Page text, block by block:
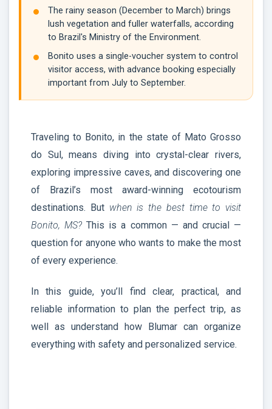
The rainy season (December to March) brings
lush vegetation and fuller waterfalls, according
to Brazil's Ministry of the Environment.
Bonito uses a single-voucher system to control
visitor access, with advance booking especially
important from July to September.
Traveling to Bonito, in the state of Mato Grosso
do Sul, means diving into crystal-clear rivers,
exploring impressive caves, and discovering one
of Brazil’s most award-winning ecotourism
destinations. But when is the best time to visit
Bonito, MS? This is a common — and crucial —
question for anyone who wants to make the most
of every experience.
In this guide, you’ll find clear, practical, and
reliable information to plan the perfect trip, as
well as understand how Blumar can organize
everything with safety and personalized service.